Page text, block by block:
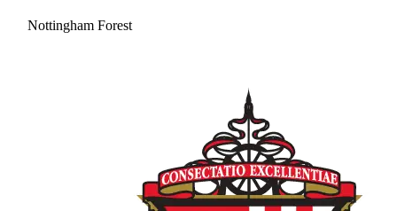
Nottingham Forest